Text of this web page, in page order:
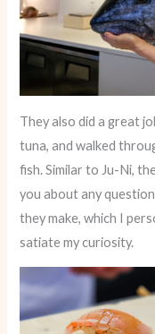
They also did a great
tuna, and walked
fish. Similar to Ju-Ni,
you about any
they make, which I
satiate my curiosity.